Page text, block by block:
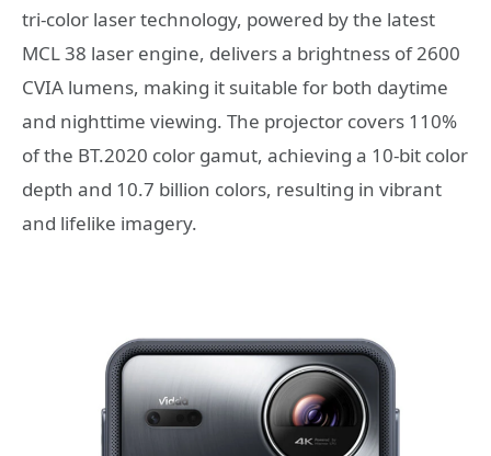
tri-color laser technology, powered by the latest
MCL 38 laser engine, delivers a brightness of 2600
CVIA lumens, making it suitable for both daytime
and nighttime viewing. The projector covers 110%
of the BT.2020 color gamut, achieving a 10-bit color
depth and 10.7 billion colors, resulting in vibrant
and lifelike imagery.